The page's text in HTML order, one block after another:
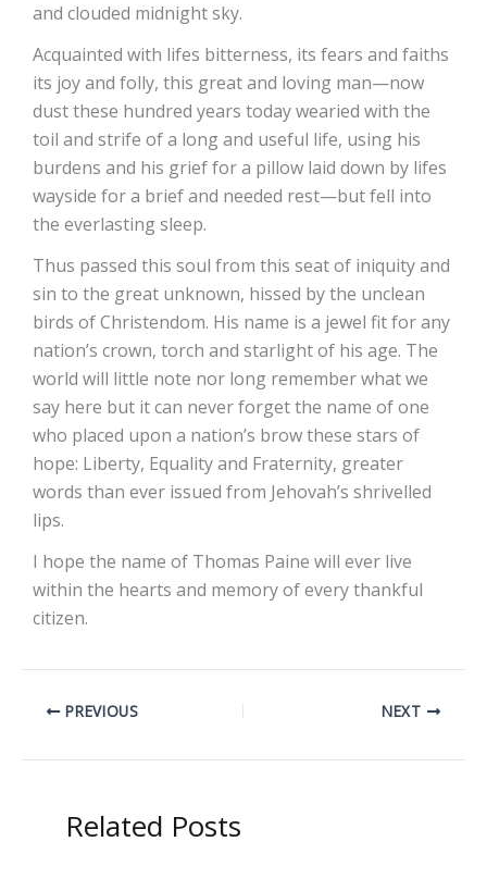
and clouded midnight sky.
Acquainted with lifes bitterness, its fears and faiths
its joy and folly, this great and loving man—now
dust these hundred years today wearied with the
toil and strife of a long and useful life, using his
burdens and his grief for a pillow laid down by lifes
wayside for a brief and needed rest—but fell into
the everlasting sleep.
Thus passed this soul from this seat of iniquity and
sin to the great unknown, hissed by the unclean
birds of Christendom. His name is a jewel fit for any
nation’s crown, torch and starlight of his age. The
world will little note nor long remember what we
say here but it can never forget the name of one
who placed upon a nation’s brow these stars of
hope: Liberty, Equality and Fraternity, greater
words than ever issued from Jehovah’s shrivelled
lips.
I hope the name of Thomas Paine will ever live
within the hearts and memory of every thankful
citizen.
PREVIOUS NEXT
Related Posts